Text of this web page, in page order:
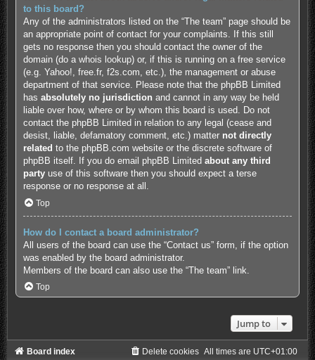
to this board?
Any of the administrators listed on the “The team” page should be
an appropriate point of contact for your complaints. If this still
gets no response then you should contact the owner of the
domain (do a whois lookup) or, if this is running on a free service
(e.g. Yahoo!, free.fr, f2s.com, etc.), the management or abuse
department of that service. Please note that the phpBB Limited
has absolutely no jurisdiction and cannot in any way be held
liable over how, where or by whom this board is used. Do not
contact the phpBB Limited in relation to any legal (cease and
desist, liable, defamatory comment, etc.) matter not directly
related to the phpBB.com website or the discrete software of
phpBB itself. If you do email phpBB Limited about any third
partyuse of this software then you should expect a terse
response or no response at all.
Top
How do I contact a board administrator?
All users of the board can use the “Contact us” form, if the option
was enabled by the board administrator.
Members of the board can also use the “The team” link.
Top
Jump to
Board index All times are UTC+01:00
Delete cookies